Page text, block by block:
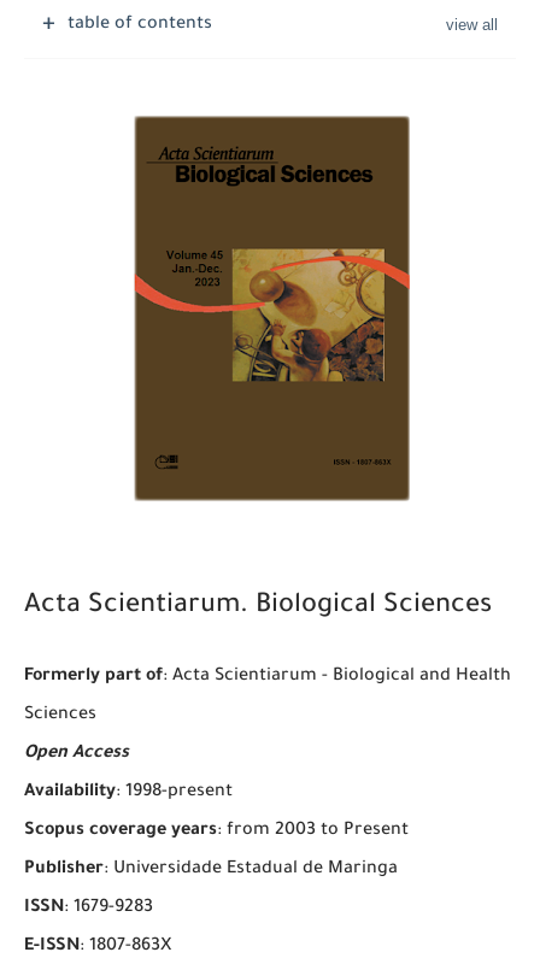
table of contents
Acta Scientiarum. Biological Sciences
Formerly part of: Acta Scientiarum - Biological and Health
Sciences
Open Access
Availability: 1998-present
Scopus coverage years: from 2003 to Present
Publisher: Universidade Estadual de Maringa
ISSN: 1679-9283
E-ISSN: 1807-863X